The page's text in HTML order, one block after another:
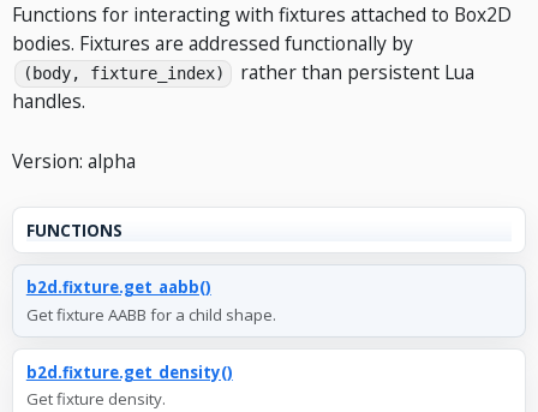
Functions for interacting with fixtures attached to Box2D
bodies. Fixtures are addressed functionally by
(body, fixture_index)
rather than persistent Lua
handles.
Version: alpha
FUNCTIONS
b2d.fixture.get_aabb()
Get fixture AABB for a child shape.
b2d.fixture.get_density()
Get fixture density.